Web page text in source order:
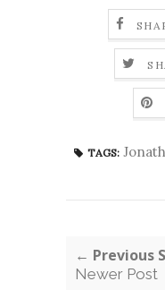
TAGS:
← Previous
Newer Post